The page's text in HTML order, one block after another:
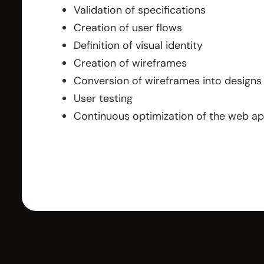
Validation of specifications
Creation of user flows
Definition of visual identity
Creation of wireframes
Conversion of wireframes into designs
User testing
Continuous optimization of the web